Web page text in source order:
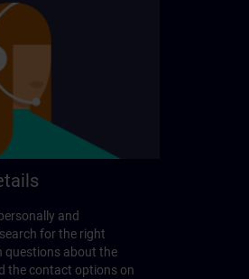
and
for the right
questions about the
the contact options on